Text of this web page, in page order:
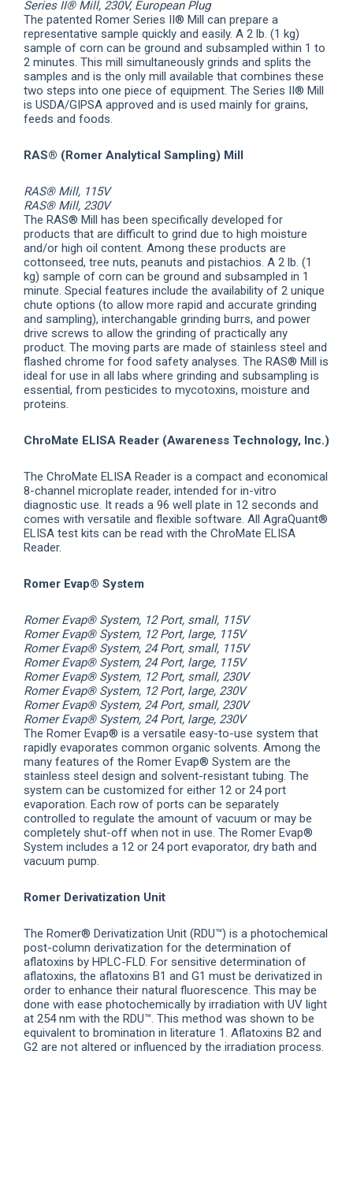
Series II® Mill, 230V, European Plug
The patented Romer Series II® Mill can prepare a
representative sample quickly and easily. A 2 lb. (1 kg)
sample of corn can be ground and subsampled within 1 to
2 minutes. This mill simultaneously grinds and splits the
samples and is the only mill available that combines these
two steps into one piece of equipment. The Series II® Mill
is USDA/GIPSA approved and is used mainly for grains,
feeds and foods.
RAS® (Romer Analytical Sampling) Mill
RAS® Mill, 115V
RAS® Mill, 230V
The RAS® Mill has been specifically developed for
products that are difficult to grind due to high moisture
and/or high oil content. Among these products are
cottonseed, tree nuts, peanuts and pistachios. A 2 lb. (1
kg) sample of corn can be ground and subsampled in 1
minute. Special features include the availability of 2 unique
chute options (to allow more rapid and accurate grinding
and sampling), interchangable grinding burrs, and power
drive screws to allow the grinding of practically any
product. The moving parts are made of stainless steel and
flashed chrome for food safety analyses. The RAS® Mill is
ideal for use in all labs where grinding and subsampling is
essential, from pesticides to mycotoxins, moisture and
proteins.
ChroMate ELISA Reader (Awareness Technology, Inc.)
The ChroMate ELISA Reader is a compact and economical
8-channel microplate reader, intended for in-vitro
diagnostic use. It reads a 96 well plate in 12 seconds and
comes with versatile and flexible software. All AgraQuant®
ELISA test kits can be read with the ChroMate ELISA
Reader.
Romer Evap® System
Romer Evap® System, 12 Port, small, 115V
Romer Evap® System, 12 Port, large, 115V
Romer Evap® System, 24 Port, small, 115V
Romer Evap® System, 24 Port, large, 115V
Romer Evap® System, 12 Port, small, 230V
Romer Evap® System, 12 Port, large, 230V
Romer Evap® System, 24 Port, small, 230V
Romer Evap® System, 24 Port, large, 230V
The Romer Evap® is a versatile easy-to-use system that
rapidly evaporates common organic solvents. Among the
many features of the Romer Evap® System are the
stainless steel design and solvent-resistant tubing. The
system can be customized for either 12 or 24 port
evaporation. Each row of ports can be separately
controlled to regulate the amount of vacuum or may be
completely shut-off when not in use. The Romer Evap®
System includes a 12 or 24 port evaporator, dry bath and
vacuum pump.
Romer Derivatization Unit
The Romer® Derivatization Unit (RDU™) is a photochemical
post-column derivatization for the determination of
aflatoxins by HPLC-FLD. For sensitive determination of
aflatoxins, the aflatoxins B1 and G1 must be derivatized in
order to enhance their natural fluorescence. This may be
done with ease photochemically by irradiation with UV light
at 254 nm with the RDU™. This method was shown to be
equivalent to bromination in literature 1. Aflatoxins B2 and
G2 are not altered or influenced by the irradiation process.